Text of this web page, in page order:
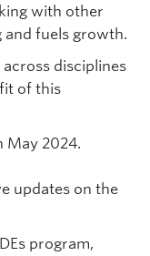
with other
and fuels growth.
disciplines
of this
May 2024.
updates on the
program,